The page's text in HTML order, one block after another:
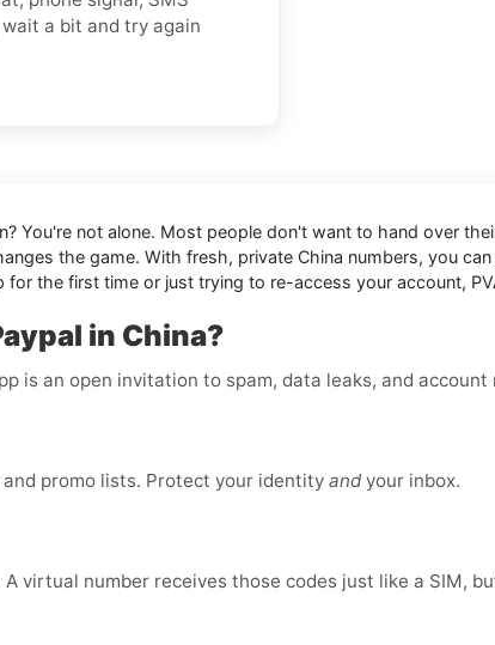
a bit and try again
You're not alone. Most people don't want to hand over
the game. With fresh, private China numbers, you
the first time or just trying to re-access your account,
in China?
is an open invitation to spam, data leaks, and
promo lists. Protect your identity and your inbox.
virtual number receives those codes just like a SIM,